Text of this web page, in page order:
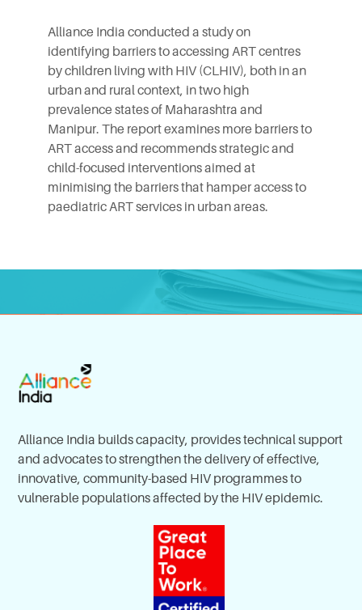
Alliance India conducted a study on
identifying barriers to accessing ART centres
by children living with HIV (CLHIV), both in an
urban and rural context, in two high
prevalence states of Maharashtra and
Manipur. The report examines more barriers to
ART access and recommends strategic and
child-focused interventions aimed at
minimising the barriers that hamper access to
paediatric ART services in urban areas.
Alliance India builds capacity, provides technical support
and advocates to strengthen the delivery of effective,
innovative, community-based HIV programmes to
vulnerable populations affected by the HIV epidemic.